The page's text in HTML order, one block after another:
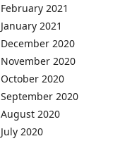
February 2021
January 2021
December 2020
November 2020
October 2020
September 2020
August 2020
July 2020